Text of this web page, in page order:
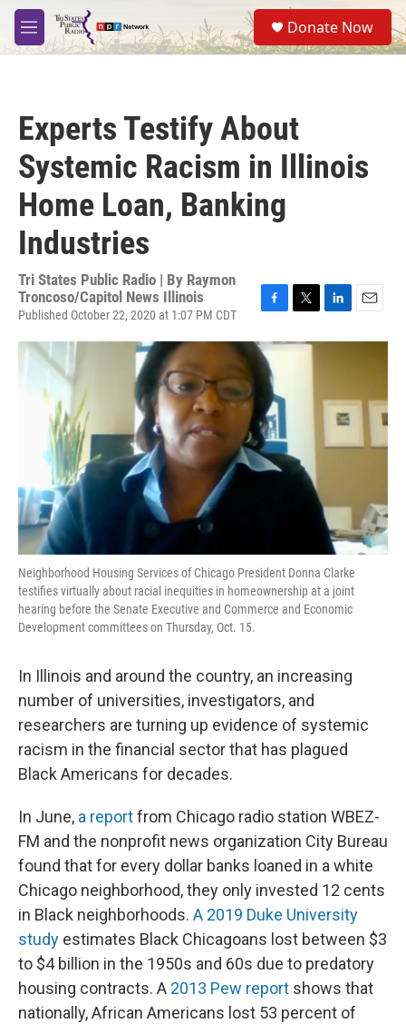
Skip to main content
M
e
S
e
a
Donate Now
Experts Testify About
Systemic Racism in Illinois
Home Loan, Banking
Industries
Tri States Public Radio | By Raymon
Troncoso/Capitol News Illinois
Published October 22, 2020 at 1:07 PM CDT
F
c
e
b
o
o
k
T
i
L
d
E
Neighborhood Housing Services of Chicago President Donna Clarke
testifies virtually about racial inequities in homeownership at a joint
hearing before the Senate Executive and Commerce and Economic
Development committees on Thursday, Oct. 15.
In Illinois and around the country, an increasing
number of universities, investigators, and
researchers are turning up evidence of systemic
racism in the financial sector that has plagued
Black Americans for decades.
In June, a reportfrom Chicago radio station WBEZ-
FM and the nonprofit news organization City Bureau
found that for every dollar banks loaned in a white
Chicago neighborhood, they only invested 12 cents
in Black neighborhoods. A 2019 Duke University
study estimates Black Chicagoans lost between $3
to $4 billion in the 1950s and 60s due to predatory
housing contracts. A 2013 Pew report shows that
nationally, African Americans lost 53 percent of